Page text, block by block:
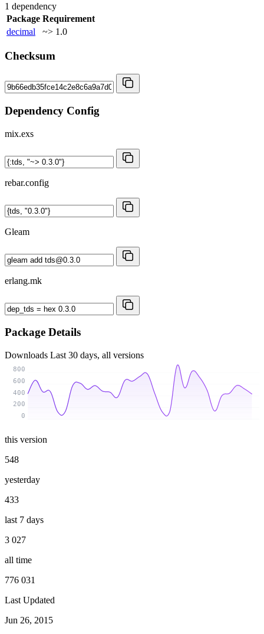
1 dependency
Package Requirement
decimal
~> 1.0
Checksum
Dependency Config
mix.exs
rebar.config
Gleam
erlang.mk
Package Details
Downloads Last 30 days, all versions
0
200
400
600
800
this version
548
yesterday
433
last 7 days
3 027
all time
776 031
Last Updated
Jun 26, 2015